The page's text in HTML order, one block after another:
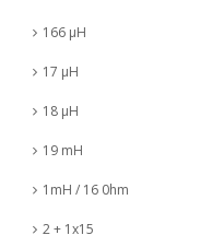
166 µH
17 µH
18 µH
19 mH
1mH / 16 0hm
2 + 1x15